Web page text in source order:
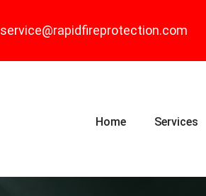
service@rapidfireprotection.com
Home Services